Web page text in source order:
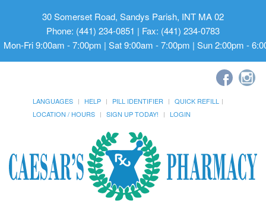
30 Somerset Road, Sandys Parish, INT MA 02
Phone: (441) 234-0851 | Fax: (441) 234-0783
Mon-Fri 9:00am - 7:00pm | Sat 9:00am - 7:00pm | Sun 2:00pm -
LANGUAGES HELP PILL IDENTIFIER
QUICK REFILL
LOCATION / HOURS
SIGN UP TODAY! LOGIN